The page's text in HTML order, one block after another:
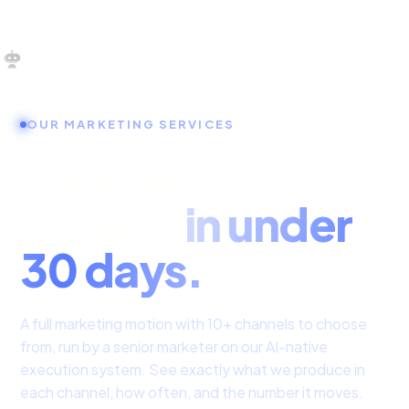
ZULU FOR INVESTORS
OUR MARKETING SERVICES
in under
30 days.
A full marketing motion with 10+ channels to choose
from, run by a senior marketer on our AI-native
execution system. See exactly what we produce in
each channel, how often, and the number it moves.